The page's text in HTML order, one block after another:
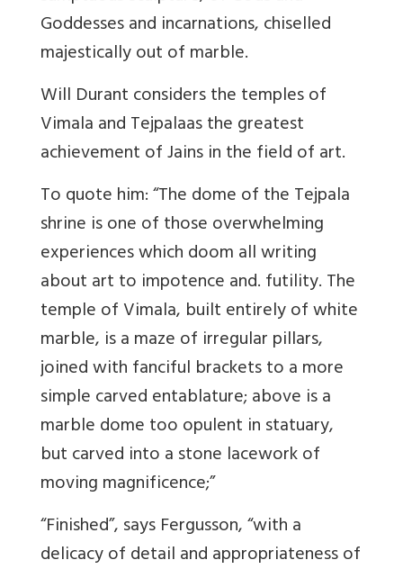
Goddesses and incarnations, chiselled
majestically out of marble.
Will Durant considers the temples of
Vimala and Tejpalaas the greatest
achievement of Jains in the field of art.
To quote him: “The dome of the Tejpala
shrine is one of those overwhelming
experiences which doom all writing
about art to impotence and. futility. The
temple of Vimala, built entirely of white
marble, is a maze of irregular pillars,
joined with fanciful brackets to a more
simple carved entablature; above is a
marble dome too opulent in statuary,
but carved into a stone lacework of
moving magnificence;”
“Finished”, says Fergusson, “with a
delicacy of detail and appropriateness of